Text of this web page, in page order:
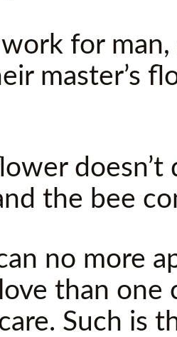
work for
master’s
the bee
no more
than one
Such is